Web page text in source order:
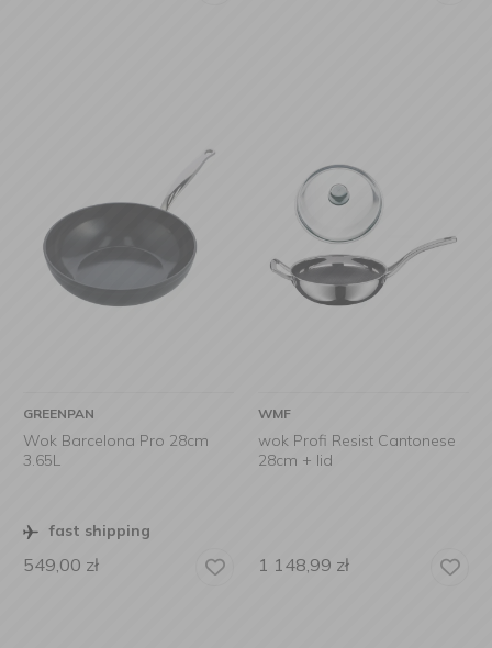
GREENPAN
Wok Barcelona Pro 28cm
3.65L
fast shipping
549,00 zł
WMF
wok Profi Resist Cantonese
28cm + lid
1 148,99 zł